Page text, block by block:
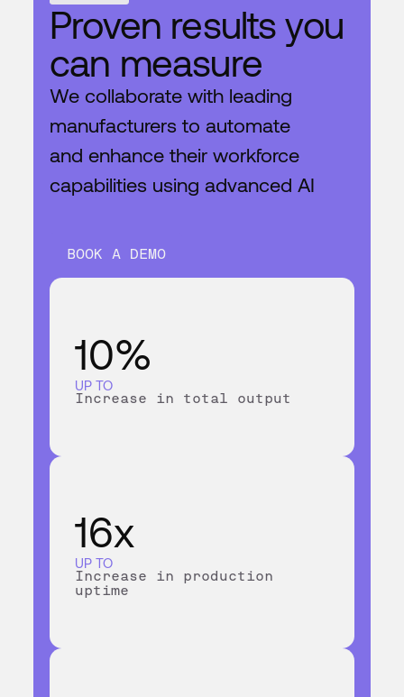
10%
UP TO
Increase in total output
16x
UP TO
Increase in production
uptime
Proven results you
can measure
We collaborate with leading
manufacturers to automate
and enhance their workforce
capabilities using advanced AI
BOOK A DEMO